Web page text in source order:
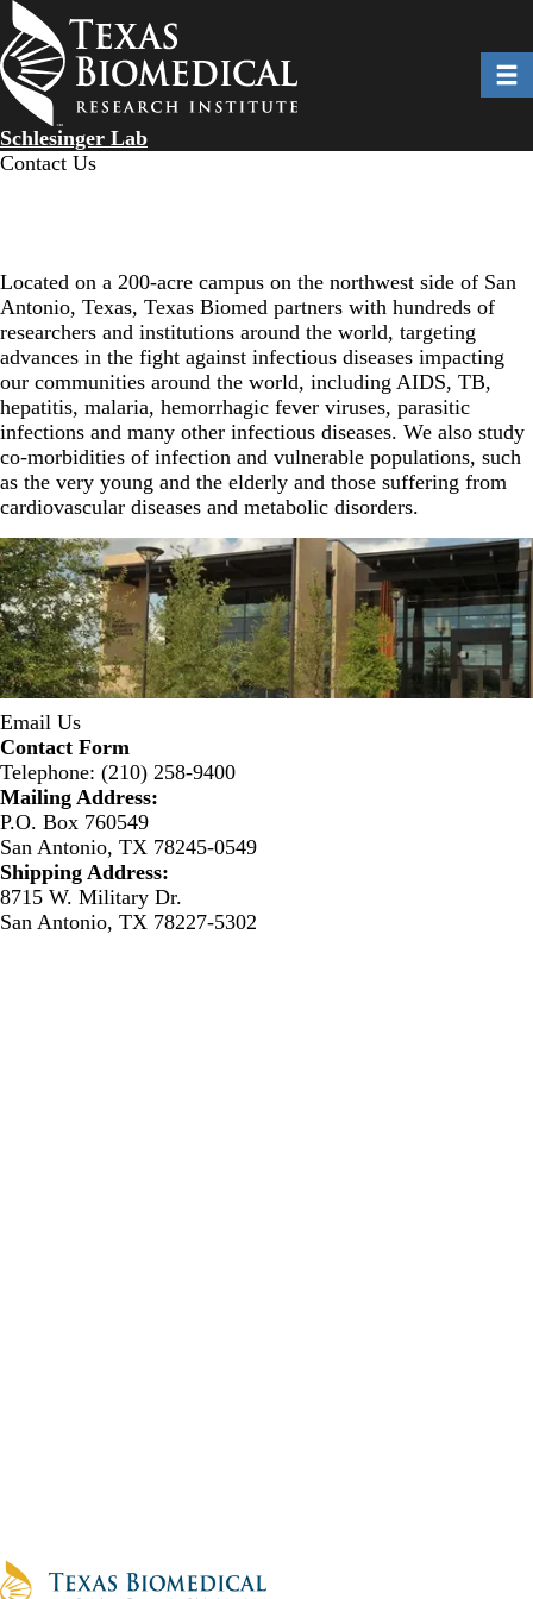
Skip
to
main
content
Schlesinger Lab
Contact Us
Located on a 200-acre campus on the northwest side of San
Antonio, Texas, Texas Biomed partners with hundreds of
researchers and institutions around the world, targeting
advances in the fight against infectious diseases impacting
our communities around the world, including AIDS, TB,
hepatitis, malaria, hemorrhagic fever viruses, parasitic
infections and many other infectious diseases. We also study
co-morbidities of infection and vulnerable populations, such
as the very young and the elderly and those suffering from
cardiovascular diseases and metabolic disorders.
Email Us
Contact Form
Telephone: (210) 258-9400
Mailing Address:
P.O. Box 760549
San Antonio, TX 78245-0549
Shipping Address:
8715 W. Military Dr.
San Antonio, TX 78227-5302